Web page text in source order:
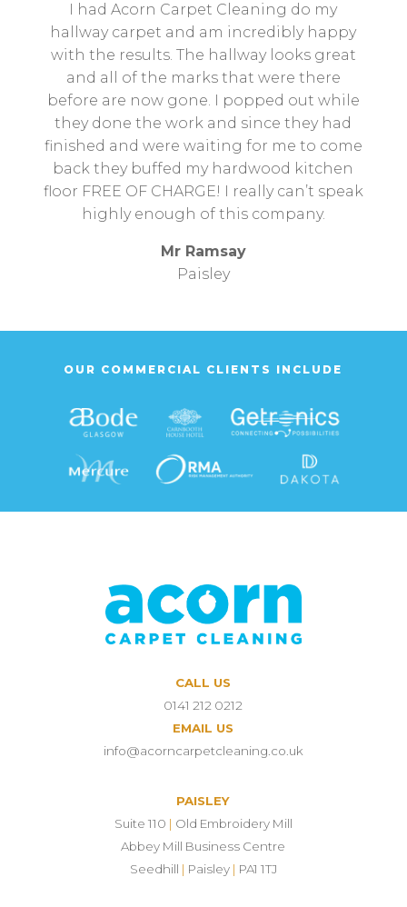
I had Acorn Carpet Cleaning do my
hallway carpet and am incredibly happy
with the results. The hallway looks great
and all of the marks that were there
before are now gone. I popped out while
they done the work and since they had
finished and were waiting for me to come
back they buffed my hardwood kitchen
floor FREE OF CHARGE! I really can’t speak
highly enough of this company.
Mr Ramsay
Paisley
OUR COMMERCIAL CLIENTS INCLUDE
CALL US
0141 212 0212
EMAIL US
info@acorncarpetcleaning.co.uk
PAISLEY
Suite 110 | Old Embroidery Mill
Abbey Mill Business Centre
Seedhill | Paisley | PA1 1TJ